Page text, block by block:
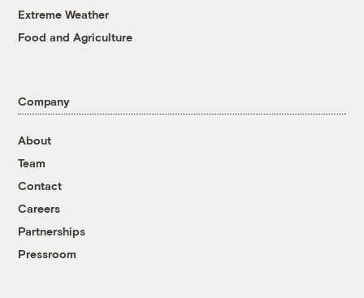
Extreme Weather
Food and Agriculture
Company
About
Team
Contact
Careers
Partnerships
Pressroom